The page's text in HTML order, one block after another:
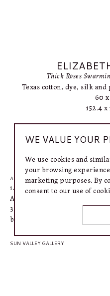
Thick Roses
Texas cotton, dye, silk
60
152.4 x
AUSTIN GALLERY
1406 West 6th Street
Austin, TX 78703
318.366.4615
bailey@connellymartin.com
SUN VALLEY GALLERY
WE VALUE YOUR
We use cookies and
your browsing
marketing purposes. By
consent to our use of